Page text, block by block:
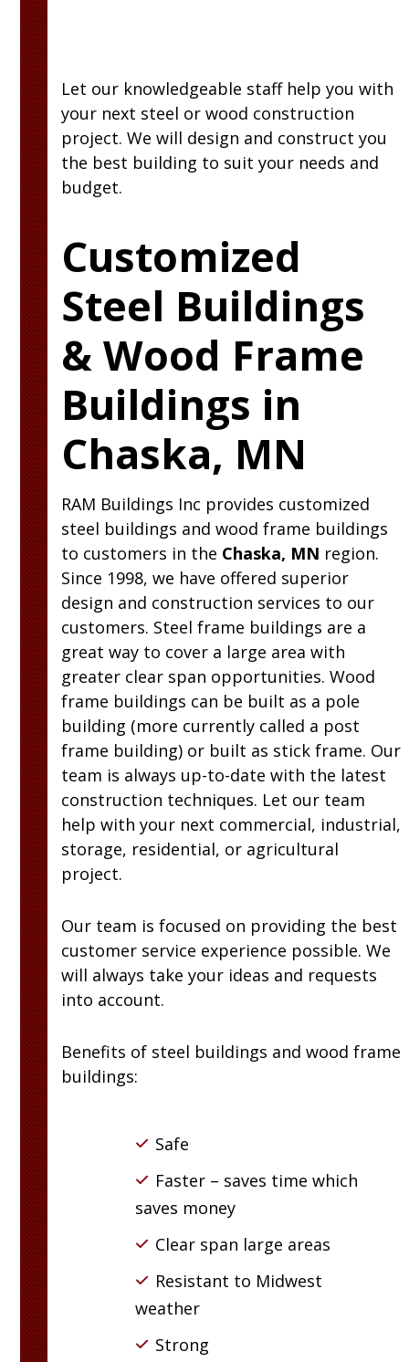
Let our knowledgeable staff help you with
your next steel or wood construction
project. We will design and construct you
the best building to suit your needs and
budget.
Customized
Steel Buildings
& Wood Frame
Buildings in
Chaska, MN
RAM Buildings Inc provides customized
steel buildings and wood frame buildings
to customers in the Chaska, MN region.
Since 1998, we have offered superior
design and construction services to our
customers. Steel frame buildings are a
great way to cover a large area with
greater clear span opportunities. Wood
frame buildings can be built as a pole
building (more currently called a post
frame building) or built as stick frame. Our
team is always up-to-date with the latest
construction techniques. Let our team
help with your next commercial, industrial,
storage, residential, or agricultural
project.
Our team is focused on providing the best
customer service experience possible. We
will always take your ideas and requests
into account.
Benefits of steel buildings and wood frame
buildings:
Safe
Faster – saves time which
saves money
Clear span large areas
Resistant to Midwest
weather
Strong